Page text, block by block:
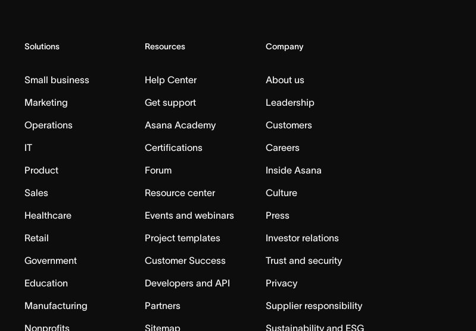
Solutions
Small business
Marketing
Operations
IT
Product
Sales
Healthcare
Retail
Government
Education
Manufacturing
Nonprofits
Resources
Help Center
Get support
Asana Academy
Certifications
Forum
Resource center
Events and webinars
Project templates
Customer Success
Developers and API
Partners
Sitemap
Company
About us
Leadership
Customers
Careers
Inside Asana
Culture
Press
Investor relations
Trust and security
Privacy
Supplier responsibility
Sustainability and ESG